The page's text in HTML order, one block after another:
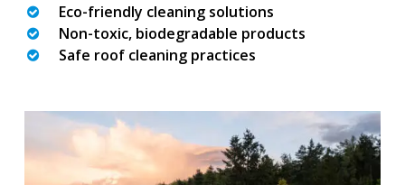
Eco-friendly cleaning solutions
Non-toxic, biodegradable products
Safe roof cleaning practices